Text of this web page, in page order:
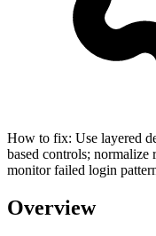
How to fix: Use layered
based controls; normalize
monitor failed login
Overview